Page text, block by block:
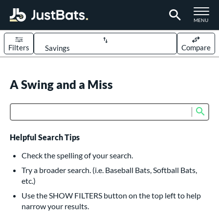
TOGGLE
MENU
Sort Results
Filters Compare
614 matching results
234 matching results
Bats
160 matching results
Pitch
15 matching results
matching results
A Swing and a Miss
Helpful Search Tips
Check the spelling of your search.
Try a broader search. (i.e. Baseball Bats, Softball Bats,
etc.)
Use the SHOW FILTERS button on the top left to help
narrow your results.